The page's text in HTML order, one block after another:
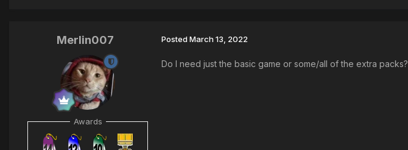
Merlin007
Awards
PostedMarch 13, 2022
Do I need just the basic game or some/all of the extra packs?